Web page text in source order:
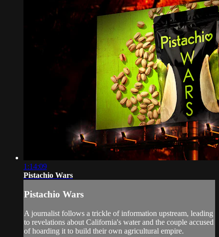
1:14:09
Pistachio Wars
Pistachio Wars
A journalist follows a trickle of information upstream, leading
to revelations about California's water and the couple accused
of hoarding it to build their own agricultural empire.